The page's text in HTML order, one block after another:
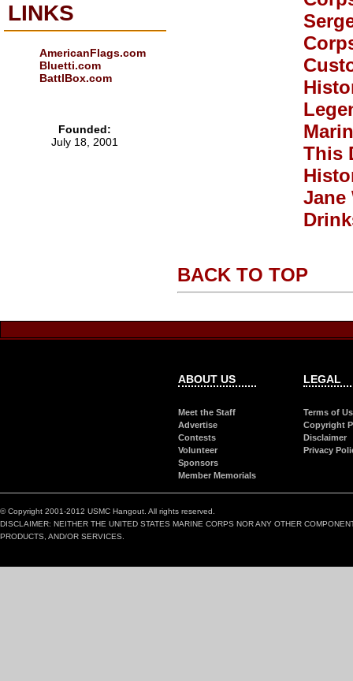
This
Jane
BACK TO TOP
LINKS
AmericanFlags.com
Bluetti.com
BattlBox.com
Founded:
July 18, 2001
ABOUT US
Meet the Staff
Advertise
Contests
Volunteer
Sponsors
Member Memorials
LEGAL
Terms of
Copyright
Disclaimer
Privacy
© Copyright 2001-2012 USMC Hangout. All rights reserved.
DISCLAIMER: NEITHER THE UNITED STATES MARINE CORPS NOR ANY OTHER
PRODUCTS, AND/OR SERVICES.